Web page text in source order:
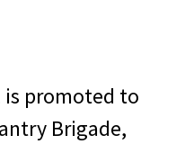
is promoted to
Brigade,